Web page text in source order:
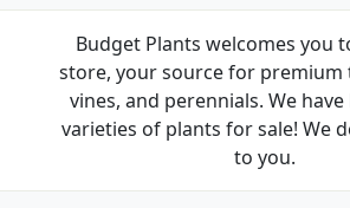
Budget Plants welcomes you
store, your source for premium
vines, and perennials. We
varieties of plants for sale! We
to you.